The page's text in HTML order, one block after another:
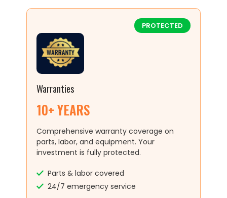
PROTECTED
Warranties
10+ YEARS
Comprehensive warranty coverage on
parts, labor, and equipment. Your
investment is fully protected.
Parts & labor covered
24/7 emergency service